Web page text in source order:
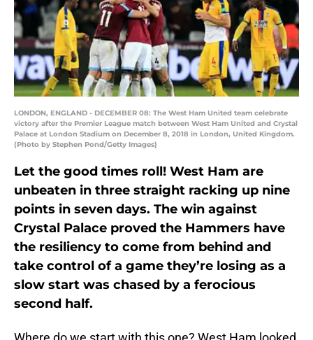
LONDON, ENGLAND - DECEMBER 08: The West Ham United team celebrate
victory after the Premier League match between West Ham United and Crystal
Palace at London Stadium on December 8, 2018 in London, United Kingdom.
(Photo by Stephen Pond/Getty Images)
Let the good times roll! West Ham are
unbeaten in three straight racking up nine
points in seven days. The win against
Crystal Palace proved the Hammers have
the resiliency to come from behind and
take control of a game they’re losing as a
slow start was chased by a ferocious
second half.